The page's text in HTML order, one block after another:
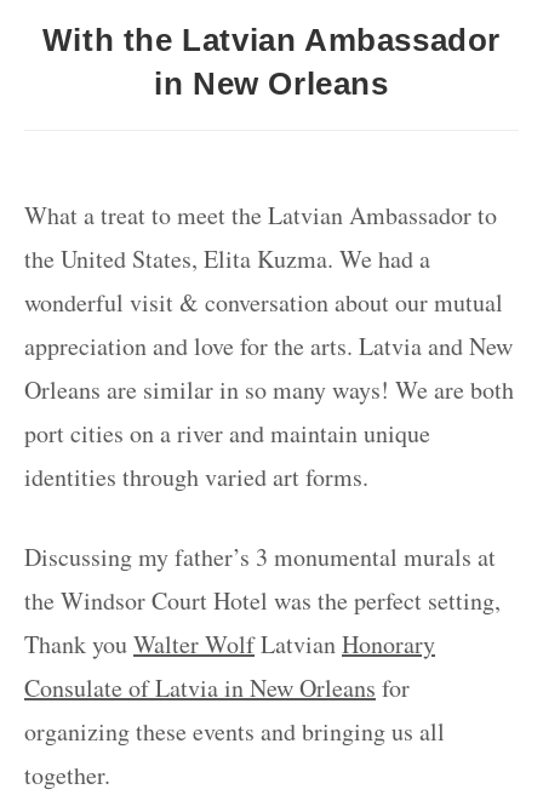
With the Latvian Ambassador
in New Orleans
What a treat to meet the Latvian Ambassador to
the United States, Elita Kuzma. We had a
wonderful visit & conversation about our mutual
appreciation and love for the arts. Latvia and New
Orleans are similar in so many ways! We are both
port cities on a river and maintain unique
identities through varied art forms.
Discussing my father’s 3 monumental murals at
the Windsor Court Hotel was the perfect setting,
Thank youWalter WolfLatvianHonorary
Consulate of Latvia in New Orleans for
organizing these events and bringing us all
together.